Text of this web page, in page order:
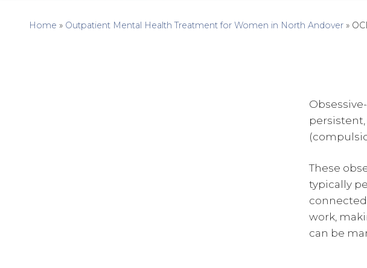
Home » Outpatient Mental Health Treatment for Women in North Andover»
These
typically
work,
can be